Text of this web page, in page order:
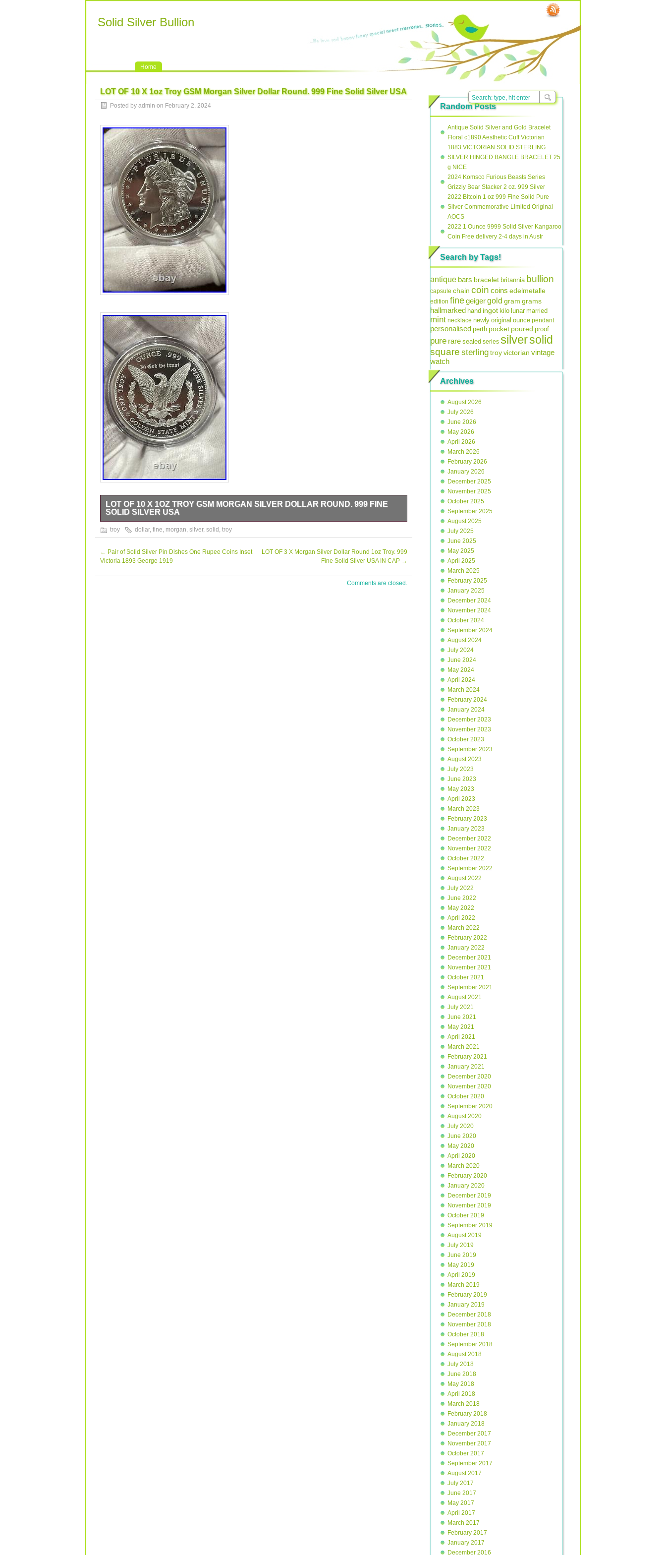
Solid Silver Bullion
Home
LOT OF 10 X 1oz Troy GSM Morgan Silver Dollar Round. 999 Fine Solid Silver USA
Posted by admin on February 2, 2024
LOT OF 10 X 1OZ TROY GSM MORGAN SILVER DOLLAR ROUND. 999 FINE
SOLID SILVER USA
Up for sale is a lot of 10 beautiful 1oz Troy GSM Morgan Silver Dollar Rounds with a fineness of
0.999. These rounds are expertly crafted by Golden State Mint in the United States and feature
great addition to any collection. Note that these rounds are uncertified and are not legal tender.
They are made of solid silver and have a precious metal content per unit of 1 oz. Add this
exceptional piece to your portfolio today!
troy dollar, fine, morgan, silver, solid , troy
← Pair of Solid Silver Pin Dishes One Rupee Coins Inset
Victoria 1893 George 1919
LOT OF 3 X Morgan Silver Dollar Round 1oz Troy. 999
Fine Solid Silver USA IN CAP →
Comments are closed.
Random Posts
Antique Solid Silver and Gold Bracelet
Floral c1890 Aesthetic Cuff Victorian
1883 VICTORIAN SOLID STERLING
SILVER HINGED BANGLE BRACELET 25
g NICE
2024 Komsco Furious Beasts Series
Grizzly Bear Stacker 2 oz. 999 Silver
2022 Bitcoin 1 oz 999 Fine Solid Pure
Silver Commemorative Limited Original
AOCS
2022 1 Ounce 9999 Solid Silver Kangaroo
Coin Free delivery 2-4 days in Austr
Search by Tags!
antique bars bracelet britannia bullion
capsule chain coin coins edelmetalle
edition finegeigergold gram grams
hallmarked hand ingot kilo lunar married
mint necklace newly original ounce pendant
personalised perth pocket poured proof
pure rare sealed series silversolid
square sterlingtroyvictorian vintage
watch
Archives
August 2026
July 2026
June 2026
May 2026
April 2026
March 2026
February 2026
January 2026
December 2025
November 2025
October 2025
September 2025
August 2025
July 2025
June 2025
May 2025
April 2025
March 2025
February 2025
January 2025
December 2024
November 2024
October 2024
September 2024
August 2024
July 2024
June 2024
May 2024
April 2024
March 2024
February 2024
January 2024
December 2023
November 2023
October 2023
September 2023
August 2023
July 2023
June 2023
May 2023
April 2023
March 2023
February 2023
January 2023
December 2022
November 2022
October 2022
September 2022
August 2022
July 2022
June 2022
May 2022
April 2022
March 2022
February 2022
January 2022
December 2021
November 2021
October 2021
September 2021
August 2021
July 2021
June 2021
May 2021
April 2021
March 2021
February 2021
January 2021
December 2020
November 2020
October 2020
September 2020
August 2020
July 2020
June 2020
May 2020
April 2020
March 2020
February 2020
January 2020
December 2019
November 2019
October 2019
September 2019
August 2019
July 2019
June 2019
May 2019
April 2019
March 2019
February 2019
January 2019
December 2018
November 2018
October 2018
September 2018
August 2018
July 2018
June 2018
May 2018
April 2018
March 2018
February 2018
January 2018
December 2017
November 2017
October 2017
September 2017
August 2017
July 2017
June 2017
May 2017
April 2017
March 2017
February 2017
January 2017
December 2016